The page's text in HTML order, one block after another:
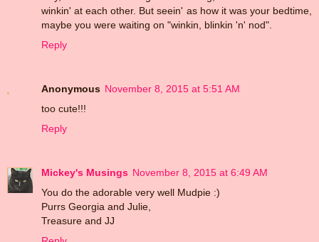
winkin' at each other. But seein' as how it was your bedtime,
maybe you were waiting on "winkin, blinkin 'n' nod".
Reply
Anonymous November 8, 2015 at 5:51 AM
too cute!!!
Reply
Mickey's Musings November 8, 2015 at 6:49 AM
You do the adorable very well Mudpie :)
Purrs Georgia and Julie,
Treasure and JJ